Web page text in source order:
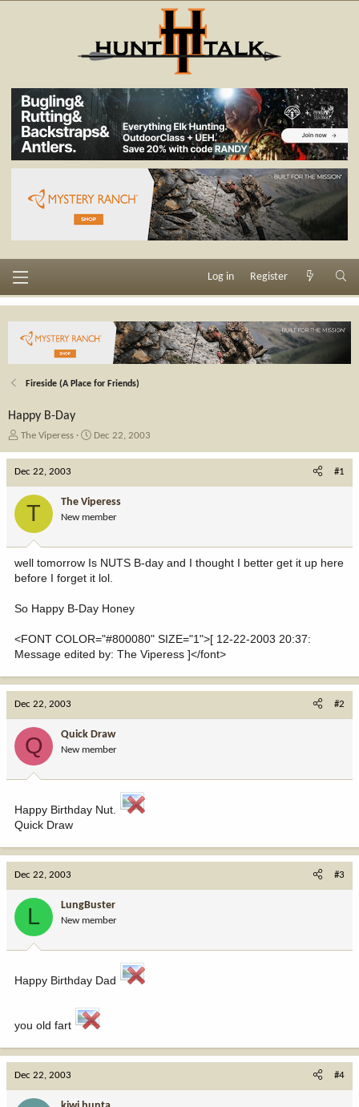
Log in Register
Fireside (A Place for Friends)
Happy B-Day
T
e
a
r
t
r
The Viperess
S
d
a
e
Dec 22, 2003
Dec 22, 2003 #1
T The Viperess
New member
well tomorrow Is NUTS B-day and I thought I better get it up here
before I forget it lol.
So Happy B-Day Honey
<FONT COLOR="#800080" SIZE="1">[ 12-22-2003 20:37:
Message edited by: The Viperess ]</font>
Dec 22, 2003 #2
Q Quick Draw
New member
Happy Birthday Nut.
Quick Draw
Dec 22, 2003 #3
L LungBuster
New member
Happy Birthday Dad
you old fart
Dec 22, 2003 #4